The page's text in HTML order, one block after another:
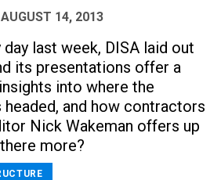
AUGUST 14, 2013
last week, DISA laid out
its presentations offer a
into where the
headed, and how contractors
Nick Wakeman offers up
more?